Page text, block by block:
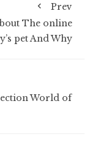
Prev
The online
pet And Why
World of